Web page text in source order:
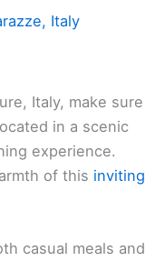
Italy
Italy, make sure
in a scenic
experience.
of this inviting
casual meals and